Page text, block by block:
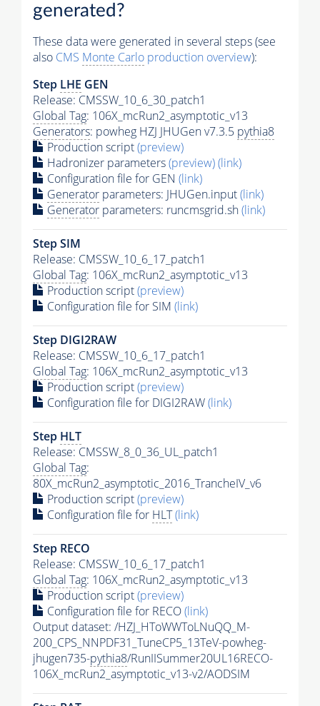
generated?
These data were generated in several steps (see
also CMS Monte Carlo production overview):
Step LHE GEN
Release: CMSSW_10_6_30_patch1
Global Tag: 106X_mcRun2_asymptotic_v13
Generators: powheg HZJ JHUGen v7.3.5 pythia8
Production script(preview)
Hadronizer parameters(preview)(link)
Configuration file for GEN (link)
Generator parameters: JHUGen.input(link)
Generator parameters: runcmsgrid.sh(link)
Step SIM
Release: CMSSW_10_6_17_patch1
Global Tag: 106X_mcRun2_asymptotic_v13
Production script(preview)
Configuration file for SIM (link)
Step DIGI2RAW
Release: CMSSW_10_6_17_patch1
Global Tag: 106X_mcRun2_asymptotic_v13
Production script(preview)
Configuration file for DIGI2RAW(link)
Step HLT
Release: CMSSW_8_0_36_UL_patch1
Global Tag:
80X_mcRun2_asymptotic_2016_TrancheIV_v6
Production script(preview)
Configuration file for HLT(link)
Step RECO
Release: CMSSW_10_6_17_patch1
Global Tag: 106X_mcRun2_asymptotic_v13
Production script(preview)
Configuration file for RECO(link)
Output dataset: /HZJ_HToWWToLNuQQ_M-
200_CPS_NNPDF31_TuneCP5_13TeV-powheg-
jhugen735-pythia8/RunIISummer20UL16RECO-
106X_mcRun2_asymptotic_v13-v2/AODSIM